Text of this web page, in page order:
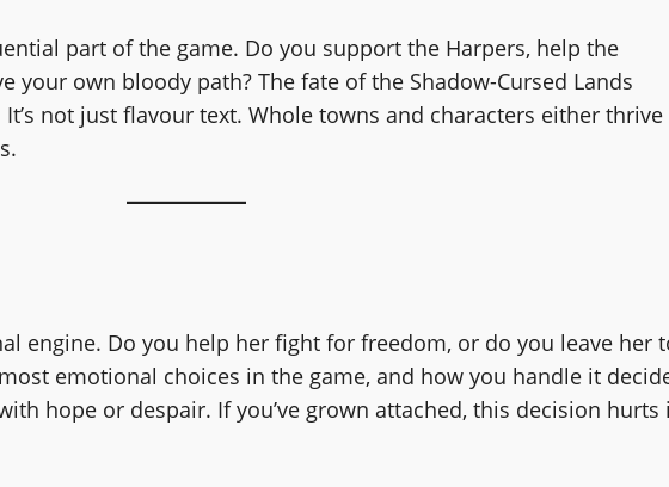
part of the game. Do you support the Harpers, help the
your own bloody path? The fate of the Shadow-Cursed Lands
not just flavour text. Whole towns and characters either
engine. Do you help her fight for freedom, or do you leave her
emotional choices in the game, and how you handle it
hope or despair. If you’ve grown attached, this decision hurts